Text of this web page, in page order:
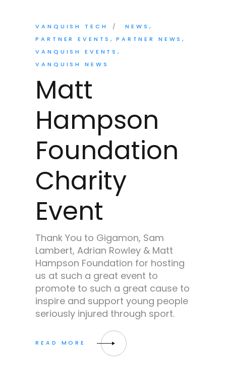
VANQUISH TECH
NEWS
PARTNER EVENTS
PARTNER NEWS
VANQUISH EVENTS
VANQUISH NEWS
Matt
Hampson
Foundation
Charity
Event
Thank You to Gigamon, Sam
Lambert, Adrian Rowley & Matt
Hampson Foundation for hosting
us at such a great event to
promote to such a great cause to
inspire and support young people
seriously injured through sport.